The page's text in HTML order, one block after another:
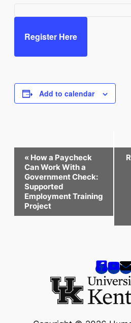
Register Here
Add to calendar
Event
Navigation
« How a Paycheck
Can Work With a
Government Check:
Supported
Employment Training
Project